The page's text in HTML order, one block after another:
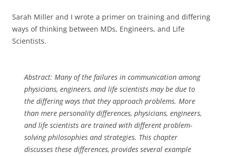
Sarah Miller and I wrote a primer on training and differing
ways of thinking between MDs, Engineers, and Life
Scientists.
Abstract: Many of the failures in communication among
physicians, engineers, and life scientists may be due to
the differing ways that they approach problems. More
than mere personality differences, physicians, engineers,
and life scientists are trained with different problem-
solving philosophies and strategies. This chapter
discusses these differences, provides several example